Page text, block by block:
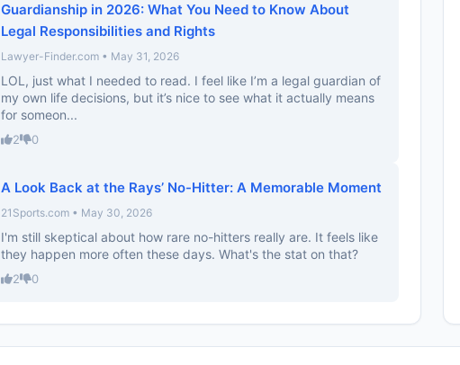
Guardianship in 2026: What You Need to Know About
Legal Responsibilities and Rights
Lawyer-Finder.com • May 31, 2026
LOL, just what I needed to read. I feel like I’m a legal guardian of
my own life decisions, but it’s nice to see what it actually means
for someon...
2 0
A Look Back at the Rays’ No-Hitter: A Memorable Moment
21Sports.com • May 30, 2026
I'm still skeptical about how rare no-hitters really are. It feels like
they happen more often these days. What's the stat on that?
2 0